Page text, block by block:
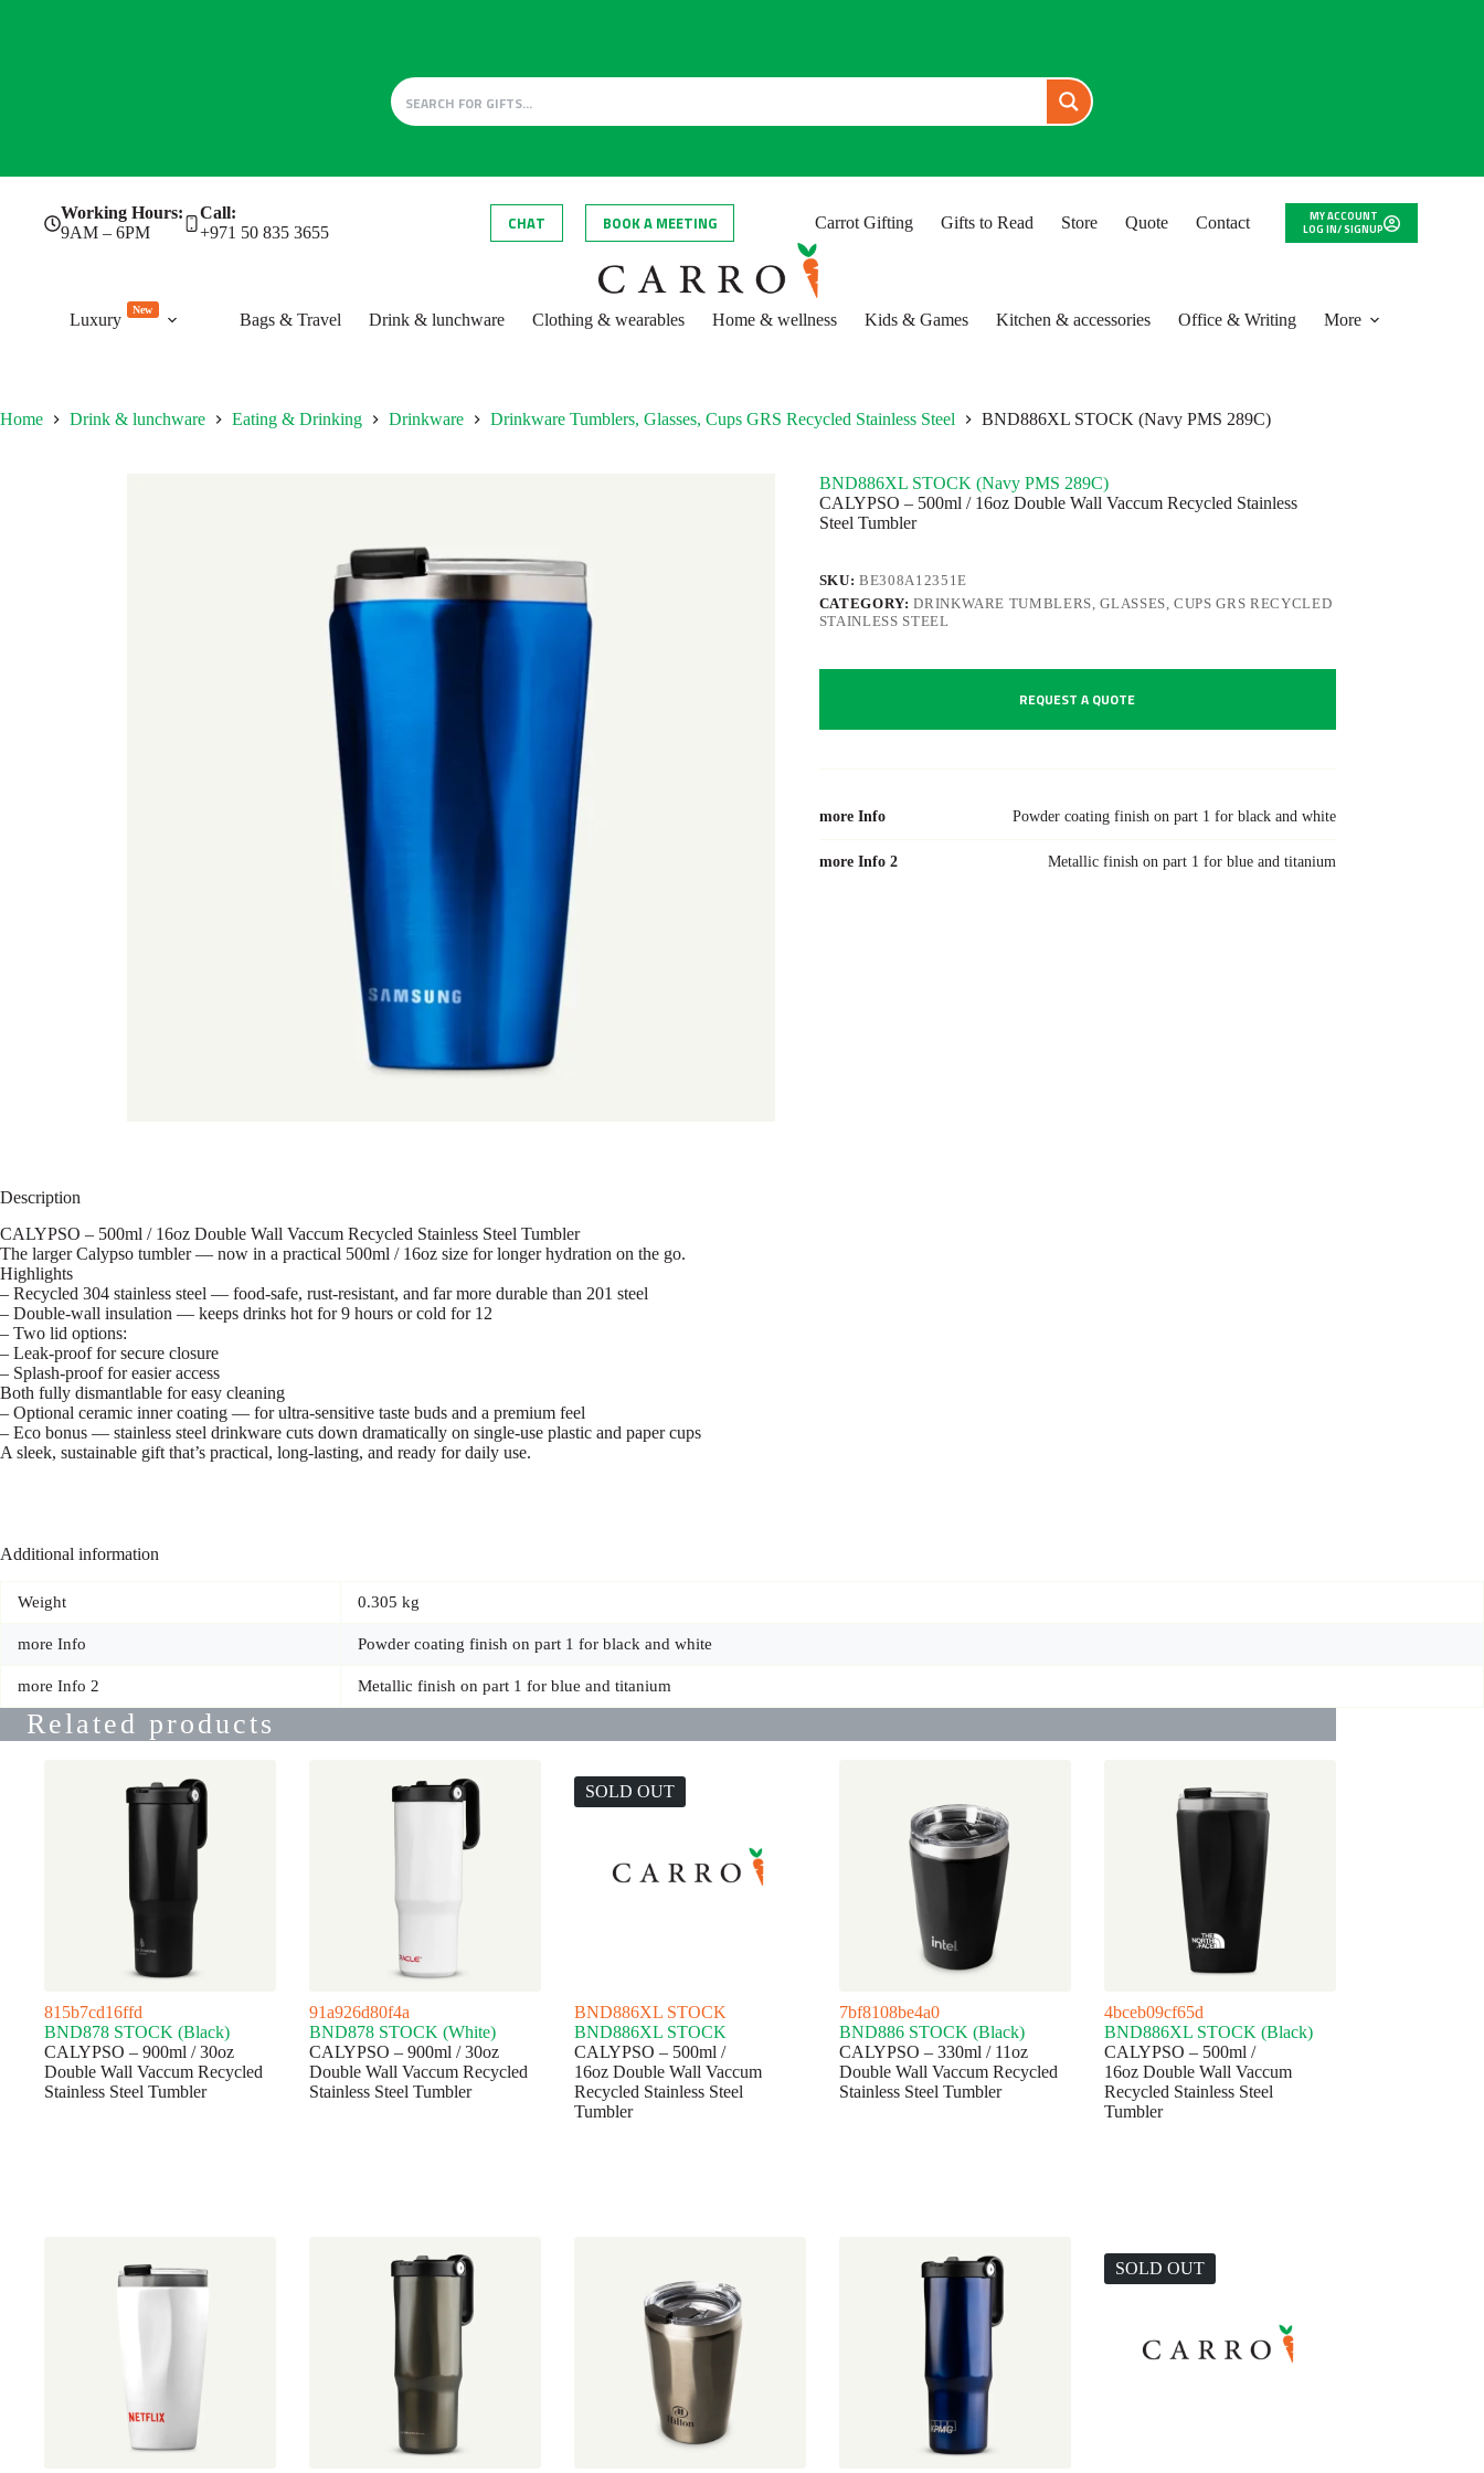
Working Hours:
9AM – 6PM
Call:
+971 50 835 3655
CHAT BOOK A MEETING Carrot Gifting Gifts to Read Store Quote Contact
MY ACCOUNT
LOG IN/ SIGNUP
Luxury
New
Bags & Travel Drink & lunchware Clothing & wearables Home & wellness Kids & Games Kitchen & accessories Office & Writing More
Home Drink & lunchware Eating & Drinking Drinkware Drinkware Tumblers, Glasses, Cups GRS Recycled Stainless Steel BND886XL STOCK (Navy PMS 289C)
BND886XL STOCK (Navy PMS 289C)
CALYPSO – 500ml / 16oz Double Wall Vaccum Recycled Stainless
Steel Tumbler
SKU:BE308A12351E
CATEGORY:DRINKWARE TUMBLERS, GLASSES, CUPS GRS RECYCLED
STAINLESS STEEL
REQUEST A QUOTE
more Info Powder coating finish on part 1 for black and white
more Info 2 Metallic finish on part 1 for blue and titanium
Description
CALYPSO – 500ml / 16oz Double Wall Vaccum Recycled Stainless Steel Tumbler
The larger Calypso tumbler — now in a practical 500ml / 16oz size for longer hydration on the go.
Highlights
– Recycled 304 stainless steel — food-safe, rust-resistant, and far more durable than 201 steel
– Double-wall insulation — keeps drinks hot for 9 hours or cold for 12
– Two lid options:
– Leak-proof for secure closure
– Splash-proof for easier access
Both fully dismantlable for easy cleaning
– Optional ceramic inner coating — for ultra-sensitive taste buds and a premium feel
– Eco bonus — stainless steel drinkware cuts down dramatically on single-use plastic and paper cups
A sleek, sustainable gift that’s practical, long-lasting, and ready for daily use.
Additional information
Weight 0.305 kg
more Info Powder coating finish on part 1 for black and white
more Info 2 Metallic finish on part 1 for blue and titanium
Related products
815b7cd16ffd
BND878 STOCK (Black)
CALYPSO – 900ml / 30oz
Double Wall Vaccum Recycled
Stainless Steel Tumbler
91a926d80f4a
BND878 STOCK (White)
CALYPSO – 900ml / 30oz
Double Wall Vaccum Recycled
Stainless Steel Tumbler
SOLD OUT
BND886XL STOCK
BND886XL STOCK
CALYPSO – 500ml /
16oz Double Wall Vaccum
Recycled Stainless Steel
Tumbler
7bf8108be4a0
BND886 STOCK (Black)
CALYPSO – 330ml / 11oz
Double Wall Vaccum Recycled
Stainless Steel Tumbler
4bceb09cf65d
BND886XL STOCK (Black)
CALYPSO – 500ml /
16oz Double Wall Vaccum
Recycled Stainless Steel
Tumbler
SOLD OUT